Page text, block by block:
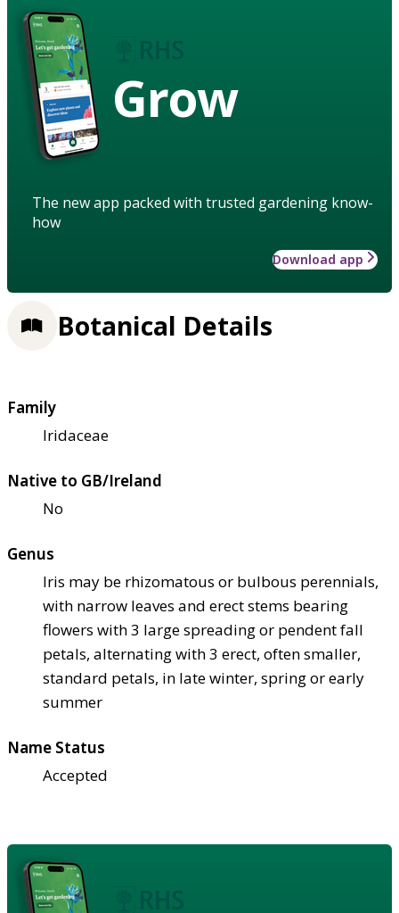
Grow
The new app packed with trusted gardening know-
how
Download app
Botanical Details
Family
Iridaceae
Native to GB/Ireland
No
Genus
Iris may be rhizomatous or bulbous perennials,
with narrow leaves and erect stems bearing
flowers with 3 large spreading or pendent fall
petals, alternating with 3 erect, often smaller,
standard petals, in late winter, spring or early
summer
Name Status
Accepted